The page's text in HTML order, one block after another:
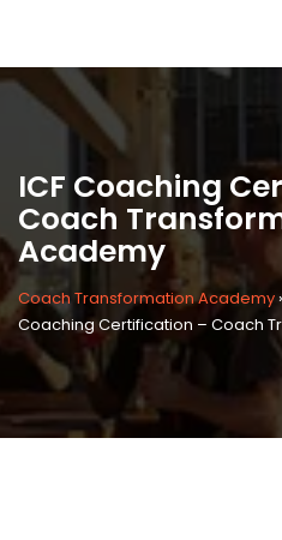
ICF Coaching
Coach
Academy
Coach Transformation Academy›
Coaching Certification – Coach